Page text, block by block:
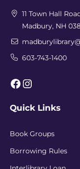
11 Town Hall
Madbury, NH
603-743-1400
Facebook Instagram
Quick Links
Book Groups
Borrowing Rules